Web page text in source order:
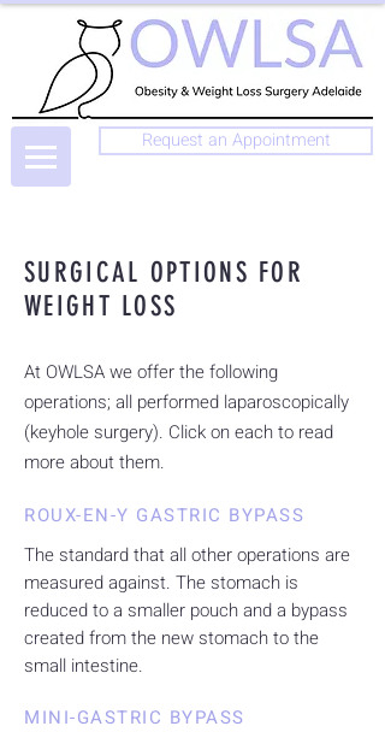
Request an Appointment
SURGICAL OPTIONS FOR
WEIGHT LOSS
At OWLSA we offer the following
operations; all performed laparoscopically
(keyhole surgery). Click on each to read
more about them.
ROUX-EN-Y GASTRIC BYPASS
The standard that all other operations are
measured against. The stomach is
reduced to a smaller pouch and a bypass
created from the new stomach to the
small intestine.
MINI-GASTRIC BYPASS